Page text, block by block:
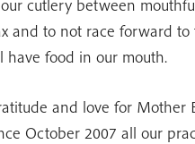
cutlery between
and to not race forward to
have food in our mouth.
and love for Mother
October 2007 all our